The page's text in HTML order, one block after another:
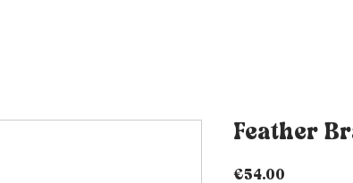
Feather
€54.00